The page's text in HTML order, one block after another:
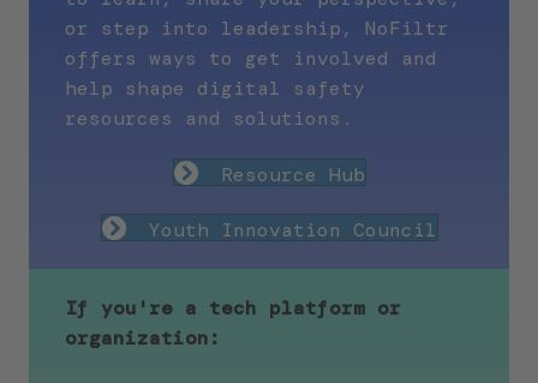
or step into leadership, NoFiltr
offers ways to get involved and
help shape digital safety
resources and solutions.
Resource Hub
Youth Innovation Council
If you're a tech platform or
organization: